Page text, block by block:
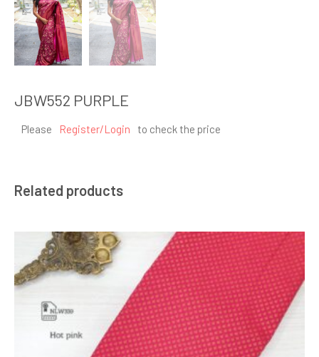
JBW552 PURPLE
Please Register/Login to check the price
Related products